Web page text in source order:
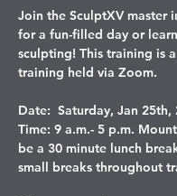
Join the SculptXV master
for a fun-filled day or
sculpting! This training is
training held via Zoom.
Date:  Saturday, Jan 25th,
Time: 9 a.m.- 5 p.m.
be a 30 minute lunch
small breaks throughout